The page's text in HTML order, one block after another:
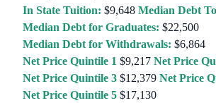
In State Tuition: $9,648 Median Debt
Median Debt for Graduates: $22,500
Median Debt for Withdrawals: $6,864
Net Price Quintile 1 $9,217 Net Price
Net Price Quintile 3 $12,379 Net Price
Net Price Quintile 5 $17,130